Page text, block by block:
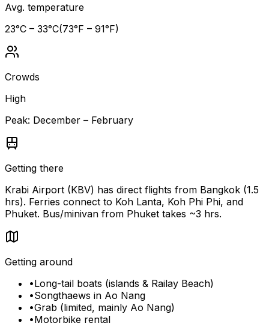
Avg. temperature
23°C – 33°C(73°F – 91°F)
Crowds
High
Peak: December – February
Getting there
Krabi Airport (KBV) has direct flights from Bangkok (1.5
hrs). Ferries connect to Koh Lanta, Koh Phi Phi, and
Phuket. Bus/minivan from Phuket takes ~3 hrs.
Getting around
•Long-tail boats (islands & Railay Beach)
•Songthaews in Ao Nang
•Grab (limited, mainly Ao Nang)
•Motorbike rental